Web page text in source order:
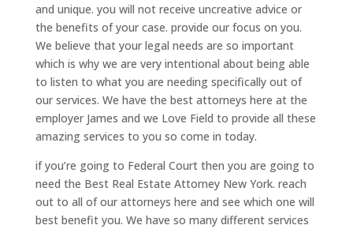
and unique. you will not receive uncreative advice or
the benefits of your case. provide our focus on you.
We believe that your legal needs are so important
which is why we are very intentional about being able
to listen to what you are needing specifically out of
our services. We have the best attorneys here at the
employer James and we Love Field to provide all these
amazing services to you so come in today.
if you’re going to Federal Court then you are going to
need the Best Real Estate Attorney New York. reach
out to all of our attorneys here and see which one will
best benefit you. We have so many different services